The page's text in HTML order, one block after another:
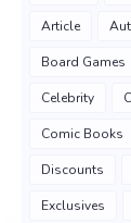
Article
Board Games
Celebrity
Comic Books
Discounts
Exclusives